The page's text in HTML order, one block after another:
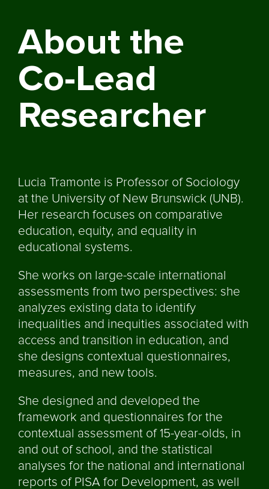
About the
Co-Lead
Researcher
Lucia Tramonte is Professor of Sociology
at the University of New Brunswick (UNB).
Her research focuses on comparative
education, equity, and equality in
educational systems.
She works on large-scale international
assessments from two perspectives: she
analyzes existing data to identify
inequalities and inequities associated with
access and transition in education, and
she designs contextual questionnaires,
measures, and new tools.
She designed and developed the
framework and questionnaires for the
contextual assessment of 15-year-olds, in
and out of school, and the statistical
analyses for the national and international
reports of PISA for Development, as well